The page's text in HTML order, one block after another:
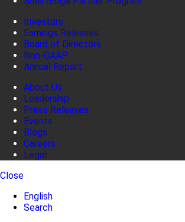
Investors
Earnings Releases
Board of Directors
Non-GAAP
Annual Report
About Us
Leadership
Press Releases
Events
Blogs
Careers
Legal
Close
English
Search